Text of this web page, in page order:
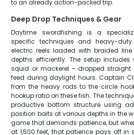
to an already action-packed trip.
Deep Drop Techniques & Gear
Daytime swordfishing is a
specific techniques and heavy-duty
electric reels loaded with braided
depths efficiently. The setup
squid or mackerel – dropped straight
feed during daylight hours. Captain
from the heavy rods to the circle
hookup ratio on these fish. The
productive bottom structure using
position baits at various depths in the
game that demands patience, but
at 1,500 feet, that patience pays off in